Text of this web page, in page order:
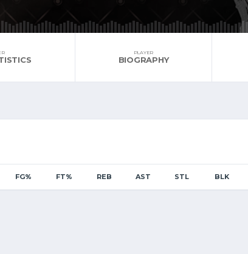
PLAYER
BIOGRAPHY
FG% FT% REB AST STL BLK